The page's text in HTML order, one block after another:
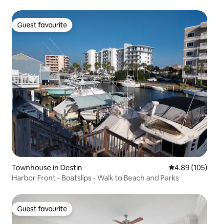
Guest favourite
Guest favourite
Townhouse in Destin 4.89 out of 5
4.89 (105)
Harbor Front - Boatslips - Walk to Beach and Parks
Guest favourite
Guest favourite